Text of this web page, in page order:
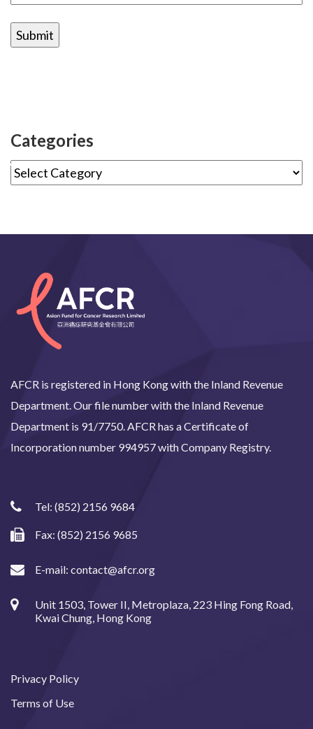
Categories
AFCR is registered in Hong Kong with the Inland Revenue
Department. Our file number with the Inland Revenue
Department is 91/7750. AFCR has a Certificate of
Incorporation number 994957 with Company Registry.
Tel: (852) 2156 9684
Fax: (852) 2156 9685
E-mail: contact@afcr.org
Unit 1503, Tower II, Metroplaza, 223 Hing Fong Road,
Kwai Chung, Hong Kong
Privacy Policy
Terms of Use